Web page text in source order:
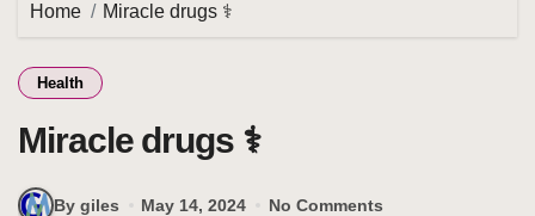
Home Miracle drugs ⚕️
Health
Miracle drugs ⚕️
By giles May 14, 2024 No Comments